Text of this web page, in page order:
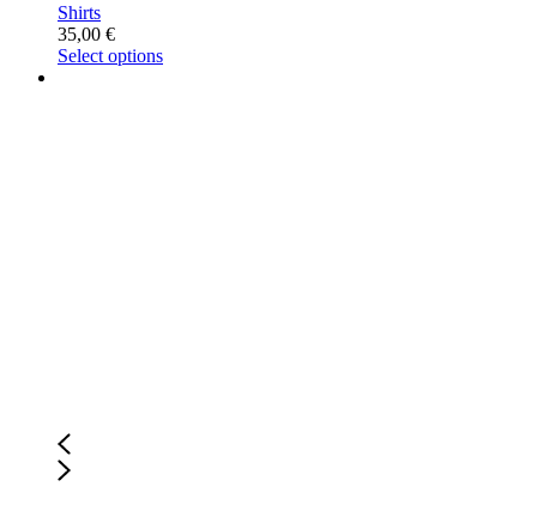
Shirts
35,00 €
Select options